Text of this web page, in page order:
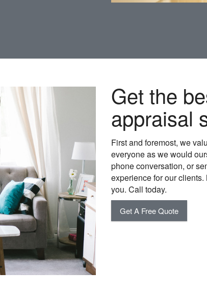
Get the
appraisal
First and foremost, we
everyone as we would
phone conversation, or
experience for our
you. Call today.
Get A Free Quote